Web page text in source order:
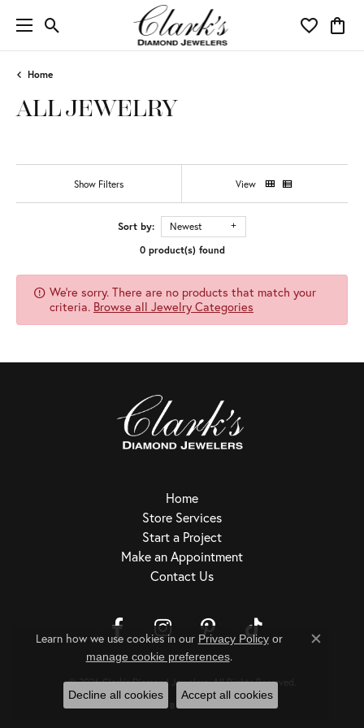
Toggle Search Menu Toggle
Home
ALL JEWELRY
Show Filters View
Sort by:
Newest
0 product(s) found
We're sorry. There are no products that match your
criteria. Browse all Jewelry Categories
Home
Store Services
Start a Project
Make an Appointment
Contact Us
Return PolicyPrivacy PolicyTerms & ConditionsAccessibility Statement
© 2026 Clark's Diamond Jewelers. All Rights Reserved.
POWERED BY:
Learn how we use cookies in our Privacy Policyor
manage cookie preferences.
Close
Decline all cookies Accept all cookies